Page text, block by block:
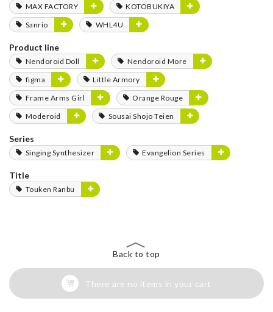
MAX FACTORY
KOTOBUKIYA
Sanrio
WHL4U
Product line
Nendoroid Doll
Nendoroid More
figma
Little Armory
Frame Arms Girl
Orange Rouge
Moderoid
Sousai Shojo Teien
Series
Singing Synthesizer Evangelion Series
Title
Touken Ranbu
Back to top
There are no items in your cart